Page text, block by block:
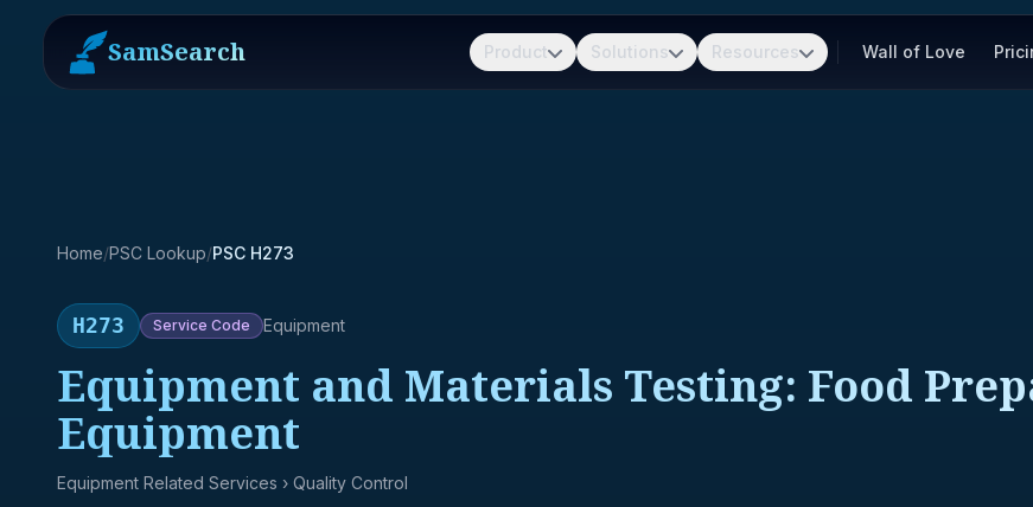
SamSearch Product Solutions Resources Wall of Love
Home/PSC Lookup/PSC H273
H273 Service Code Equipment
Equipment and Materials Testing: Food
Equipment
Equipment Related Services › Quality Control